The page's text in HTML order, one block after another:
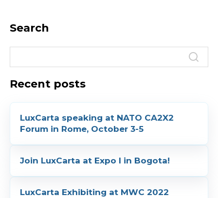
Search
Recent posts
LuxCarta speaking at NATO CA2X2
Forum in Rome, October 3-5
Join LuxCarta at Expo I in Bogota!
LuxCarta Exhibiting at MWC 2022